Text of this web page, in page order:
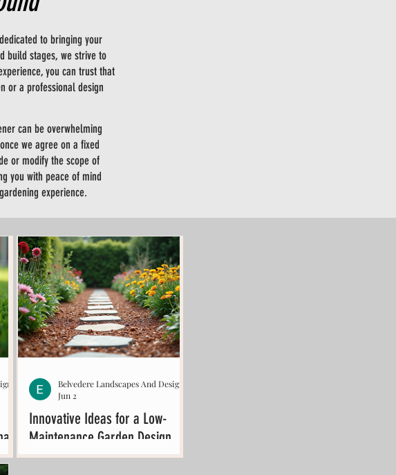
to bringing your
build stages, we strive to
you can trust that
or a professional design
can be overwhelming
we agree on a fixed
or modify the scope of
you with peace of mind
experience.
Innovative Ideas for a Low-
Maintenance Garden Design
Ideas
Belvedere Landscapes And Design
Jun 2